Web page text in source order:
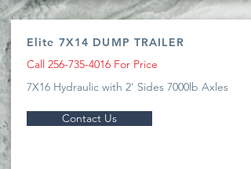
Elite 7X14 DUMP TRAILER
Call 256-735-4016 For Price
7X16 Hydraulic with 2' Sides 7000lb Axles
Contact Us